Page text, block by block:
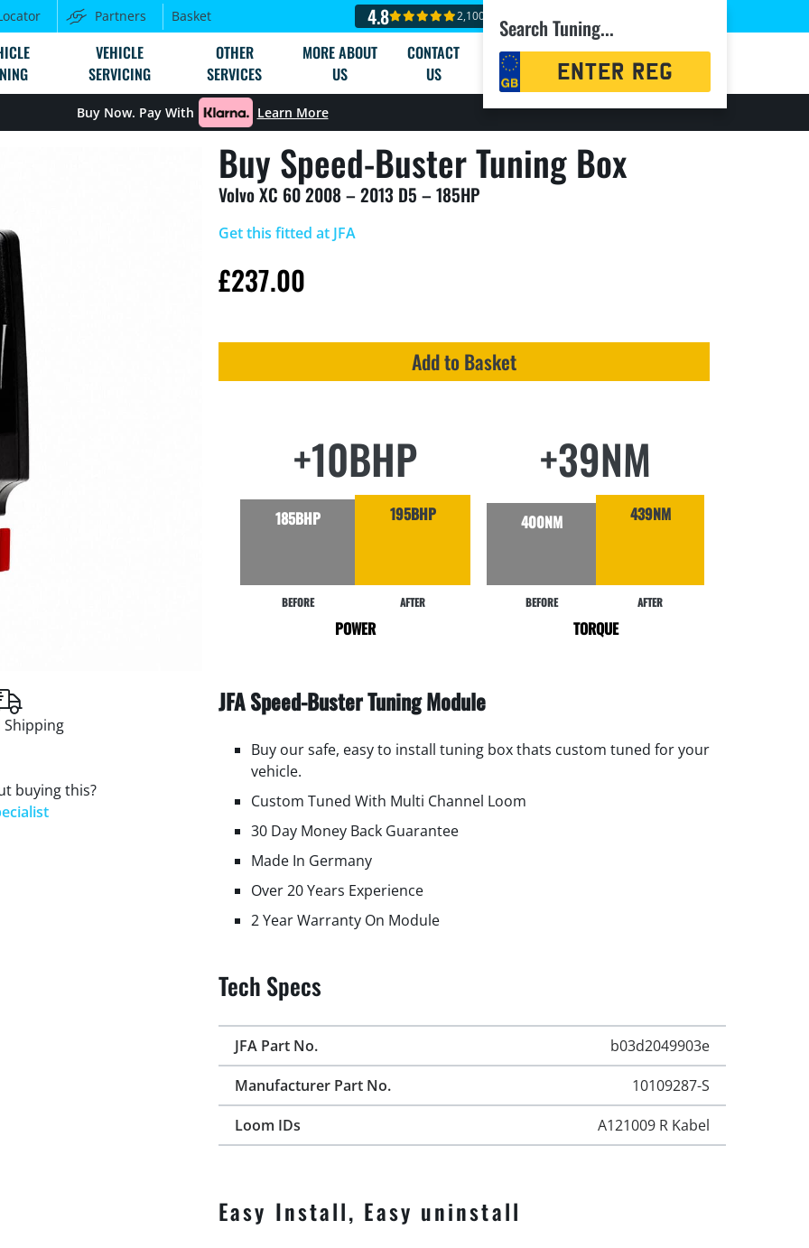
Partners Basket 4.8 2,100+ reviews
VEHICLE
SERVICING
OTHER
SERVICES
MORE ABOUT
US
CONTACT
US
Search Tuning...
Registration
Search
Buy Now. Pay With Learn More
Buy Speed-Buster Tuning Box
Volvo XC 60 2008 – 2013 D5 – 185HP
Shipping
buying this?
Get this fitted at JFA
£237.00
Add to Basket
+10BHP
185BHP
BEFORE
195BHP
AFTER
POWER
+39NM
400NM
BEFORE
439NM
AFTER
TORQUE
JFA Speed-Buster Tuning Module
Buy our safe, easy to install tuning box thats custom tuned for your
vehicle.
Custom Tuned With Multi Channel Loom
30 Day Money Back Guarantee
Made In Germany
Over 20 Years Experience
2 Year Warranty On Module
Tech Specs
JFA Part No.
b03d2049903e
Manufacturer Part No.
10109287-S
Loom IDs
A121009 R Kabel
Easy Install, Easy uninstall